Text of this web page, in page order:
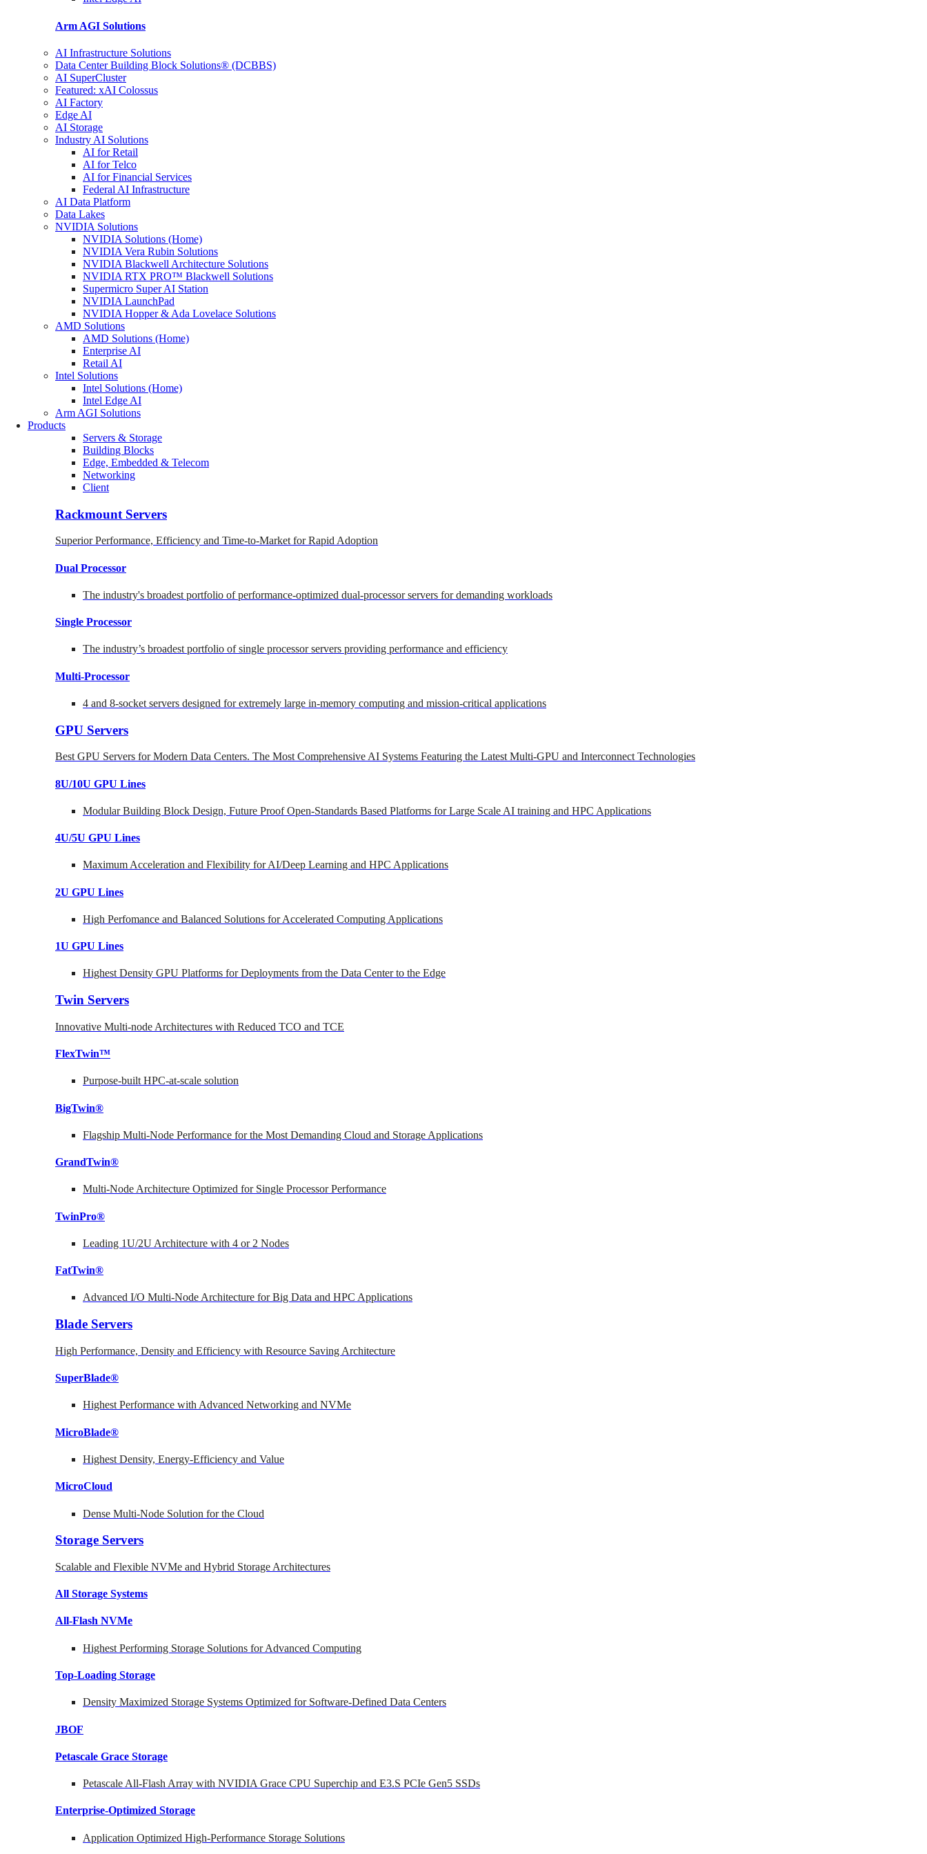
Arm AGI Solutions
AI Infrastructure Solutions
Data Center Building Block Solutions® (DCBBS)
AI SuperCluster
Featured: xAI Colossus
AI Factory
Edge AI
AI Storage
Industry AI Solutions
AI for Retail
AI for Telco
AI for Financial Services
Federal AI Infrastructure
AI Data Platform
Data Lakes
NVIDIA Solutions
NVIDIA Solutions (Home)
NVIDIA Vera Rubin Solutions
NVIDIA Blackwell Architecture Solutions
NVIDIA RTX PRO™ Blackwell Solutions
Supermicro Super AI Station
NVIDIA LaunchPad
NVIDIA Hopper & Ada Lovelace Solutions
AMD Solutions
AMD Solutions (Home)
Enterprise AI
Retail AI
Intel Solutions
Intel Solutions (Home)
Intel Edge AI
Arm AGI Solutions
Products
Servers & Storage
Building Blocks
Edge, Embedded & Telecom
Networking
Client
Rackmount Servers
Superior Performance, Efficiency and Time-to-Market for Rapid Adoption
Dual Processor
The industry's broadest portfolio of performance-optimized dual-processor servers for demanding workloads
Single Processor
The industry’s broadest portfolio of single processor servers providing performance and efficiency
Multi-Processor
4 and 8-socket servers designed for extremely large in-memory computing and mission-critical applications
GPU Servers
Best GPU Servers for Modern Data Centers. The Most Comprehensive AI Systems Featuring the Latest Multi-GPU and Interconnect Technologies
8U/10U GPU Lines
Modular Building Block Design, Future Proof Open-Standards Based Platforms for Large Scale AI training and HPC Applications
4U/5U GPU Lines
Maximum Acceleration and Flexibility for AI/Deep Learning and HPC Applications
2U GPU Lines
High Perfomance and Balanced Solutions for Accelerated Computing Applications
1U GPU Lines
Highest Density GPU Platforms for Deployments from the Data Center to the Edge
Twin Servers
Innovative Multi-node Architectures with Reduced TCO and TCE
FlexTwin™
Purpose-built HPC-at-scale solution
BigTwin®
Flagship Multi-Node Performance for the Most Demanding Cloud and Storage Applications
GrandTwin®
Multi-Node Architecture Optimized for Single Processor Performance
TwinPro®
Leading 1U/2U Architecture with 4 or 2 Nodes
FatTwin®
Advanced I/O Multi-Node Architecture for Big Data and HPC Applications
Blade Servers
High Performance, Density and Efficiency with Resource Saving Architecture
SuperBlade®
Highest Performance with Advanced Networking and NVMe
MicroBlade®
Highest Density, Energy-Efficiency and Value
MicroCloud
Dense Multi-Node Solution for the Cloud
Storage Servers
Scalable and Flexible NVMe and Hybrid Storage Architectures
All Storage Systems
All-Flash NVMe
Highest Performing Storage Solutions for Advanced Computing
Top-Loading Storage
Density Maximized Storage Systems Optimized for Software-Defined Data Centers
JBOF
Petascale Grace Storage
Petascale All-Flash Array with NVIDIA Grace CPU Superchip and E3.S PCIe Gen5 SSDs
Enterprise-Optimized Storage
Application Optimized High-Performance Storage Solutions